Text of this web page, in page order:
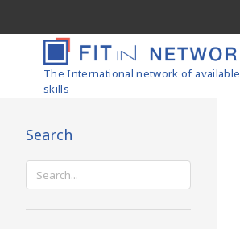
The International network of available
skills
Search
Search
for: